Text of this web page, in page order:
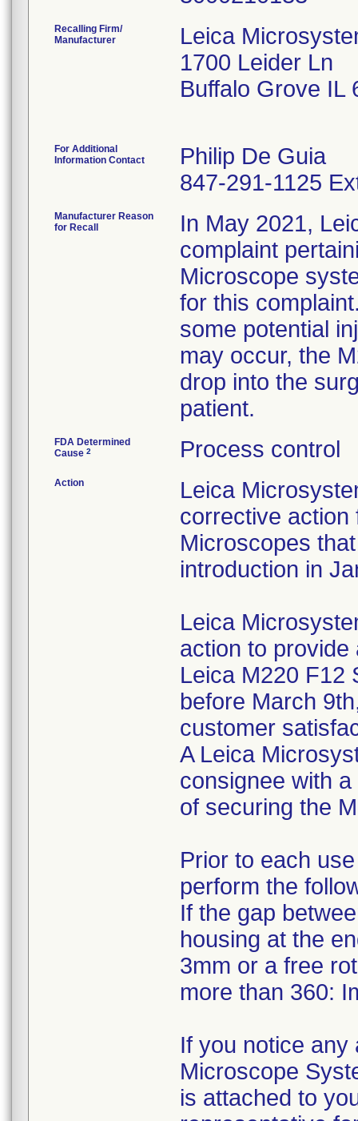
Recalling Firm/
Manufacturer
Leica
1700 Leider Ln
Buffalo Grove IL
For Additional
Information Contact
Philip De Guia
847-291-1125
Manufacturer Reason
for Recall
In May 2021,
complaint
Microscope
for this
some potential
may occur, the
drop into the
patient.
FDA Determined
Cause 2 Process control
Action
Leica
corrective action
Microscopes
introduction in
Leica
action to provide
Leica M220 F12
before March
customer
A Leica
consignee with
of securing the
Prior to each
perform the
If the gap
housing at the
3mm or a free
more than 360:
If you notice any
Microscope
is attached to